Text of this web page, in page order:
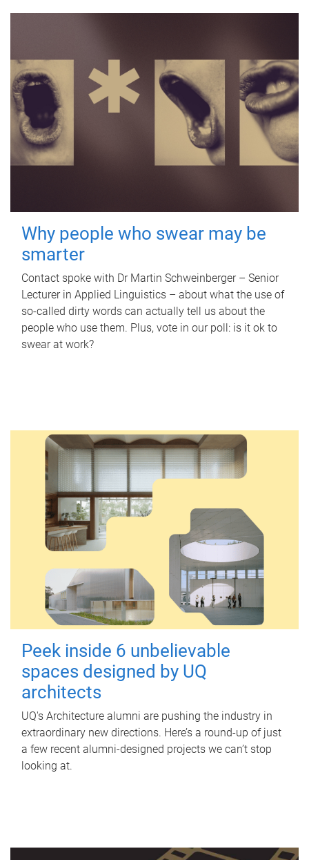
Why people who swear may be
smarter
Contact spoke with Dr Martin Schweinberger – Senior
Lecturer in Applied Linguistics – about what the use of
so-called dirty words can actually tell us about the
people who use them. Plus, vote in our poll: is it ok to
swear at work?
Peek inside 6 unbelievable
spaces designed by UQ
architects
UQ's Architecture alumni are pushing the industry in
extraordinary new directions. Here’s a round-up of just
a few recent alumni-designed projects we can’t stop
looking at.